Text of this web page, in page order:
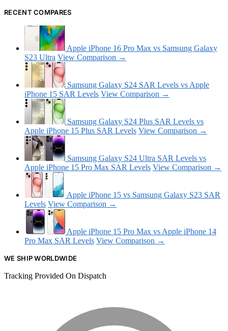
RECENT COMPARES
Apple iPhone 16 Pro Max vs Samsung Galaxy
S23 Ultra View Comparison →
Samsung Galaxy S24 SAR Levels vs Apple
iPhone 15 SAR Levels View Comparison →
Samsung Galaxy S24 Plus SAR Levels vs
Apple iPhone 15 Plus SAR Levels View Comparison →
Samsung Galaxy S24 Ultra SAR Levels vs
Apple iPhone 15 Pro Max SAR Levels View Comparison →
Apple iPhone 15 vs Samsung Galaxy S23 SAR
Levels View Comparison →
Apple iPhone 15 Pro Max vs Apple iPhone 14
Pro Max SAR Levels View Comparison →
WE SHIP WORLDWIDE
Tracking Provided On Dispatch